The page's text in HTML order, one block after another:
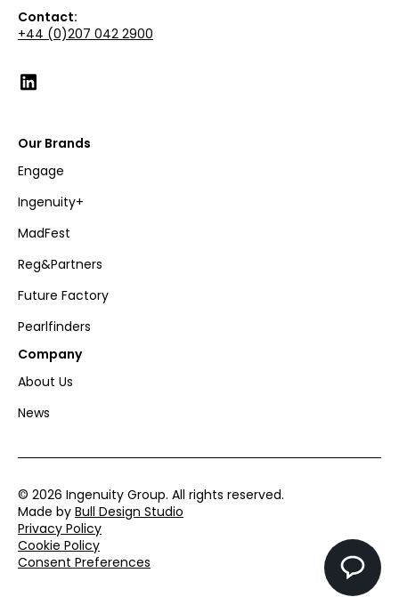
Contact:
+44 (0)207 042 2900
Our Brands
Engage
Ingenuity+
MadFest
Reg&Partners
Future Factory
Pearlfinders
Company
About Us
News
© 2026 Ingenuity Group. All rights reserved.
Made by Bull Design Studio
Privacy Policy
Cookie Policy
Consent Preferences